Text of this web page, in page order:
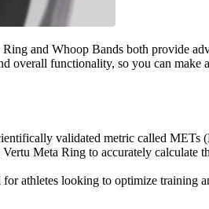
and Whoop Bands both provide
overall functionality, so you can make
validated metric called METs
Meta Ring to accurately calculate
athletes looking to optimize training